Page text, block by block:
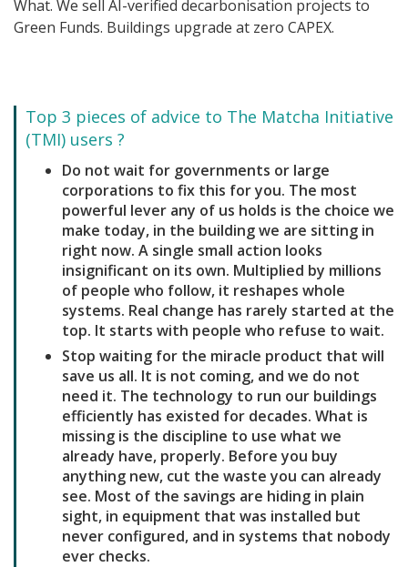
What. We sell AI-verified decarbonisation projects to
Green Funds. Buildings upgrade at zero CAPEX.
Top 3 pieces of advice to The Matcha Initiative
(TMI) users ?
Do not wait for governments or large
corporations to fix this for you. The most
powerful lever any of us holds is the choice we
make today, in the building we are sitting in
right now. A single small action looks
insignificant on its own. Multiplied by millions
of people who follow, it reshapes whole
systems. Real change has rarely started at the
top. It starts with people who refuse to wait.
Stop waiting for the miracle product that will
save us all. It is not coming, and we do not
need it. The technology to run our buildings
efficiently has existed for decades. What is
missing is the discipline to use what we
already have, properly. Before you buy
anything new, cut the waste you can already
see. Most of the savings are hiding in plain
sight, in equipment that was installed but
never configured, and in systems that nobody
ever checks.